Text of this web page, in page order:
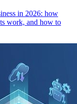
in 2026: how
work, and how to